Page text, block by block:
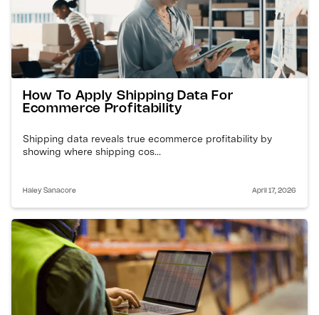
How To Apply Shipping Data For
Ecommerce Profitability
Shipping data reveals true ecommerce profitability by
showing where shipping cos...
Haley Sanacore April 17, 2026